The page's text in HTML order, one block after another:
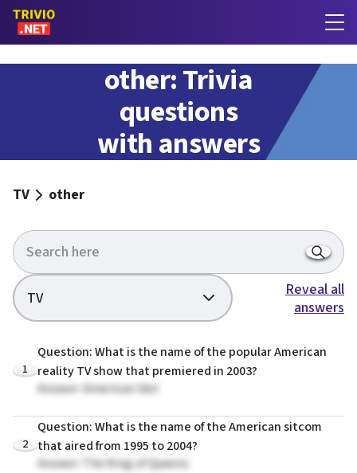
other: Trivia
questions
with answers
TV other
TV
Reveal all
answers
1
Question: What is the name of the popular American
reality TV show that premiered in 2003?
Answer: American Idol
2
Question: What is the name of the American sitcom
that aired from 1995 to 2004?
Answer: The King of Queens